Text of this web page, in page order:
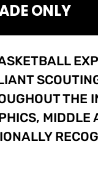
ONLY
THE
MIDDLE